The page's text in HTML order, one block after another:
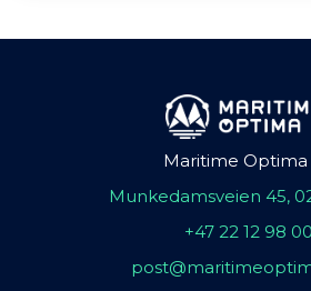
Maritime Optima
Munkedamsveien 45,
+47 22 12 98 00